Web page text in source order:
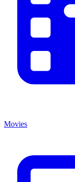
Movies